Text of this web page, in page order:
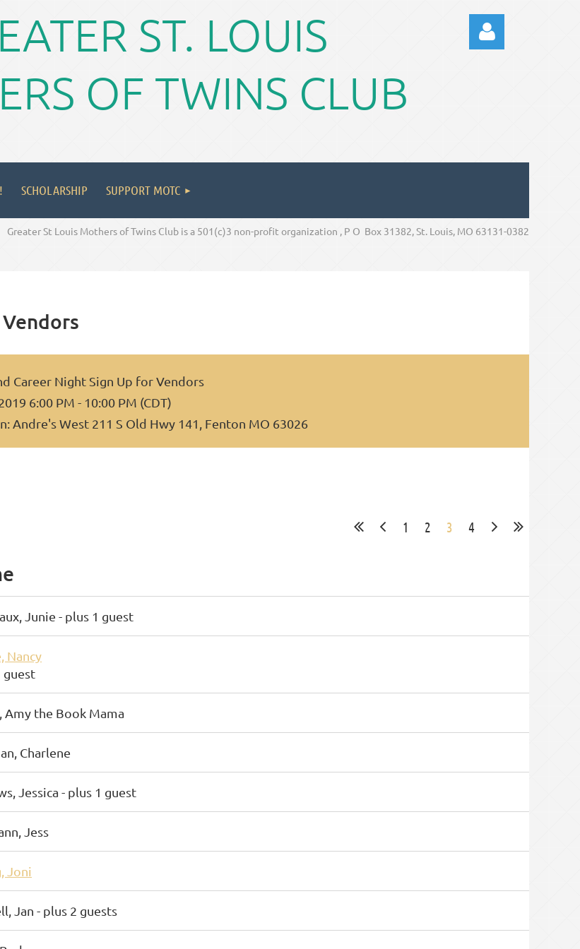
ST. LOUIS
OF TWINS CLUB
SCHOLARSHIP SUPPORT MOTC
Greater St Louis Mothers of Twins Club is a 501(c)3 non-profit organization , P O Box 31382, St. Louis, MO 63131-0382
Career Night Sign Up for Vendors
6:00 PM - 10:00 PM (CDT)
Andre's West 211 S Old Hwy 141, Fenton MO 63026
1 2 3 4
Junie - plus 1 guest
Nancy
guest
Amy the Book Mama
Charlene
Jessica - plus 1 guest
Jess
Joni
Jan - plus 2 guests